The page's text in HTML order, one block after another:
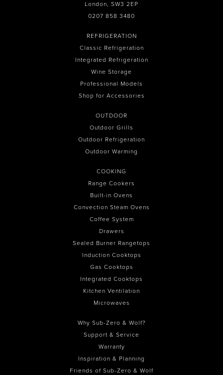
London, SW3 2EP
0207 858 3480
REFRIGERATION
Classic Refrigeration
Integrated Refrigeration
Wine Storage
Professional Models
Shop for Accessories
OUTDOOR
Outdoor Grills
Outdoor Refrigeration
Outdoor Warming
COOKING
Range Cookers
Built-in Ovens
Convection Steam Ovens
Coffee System
Drawers
Sealed Burner Rangetops
Induction Cooktops
Gas Cooktops
Integrated Cooktops
Kitchen Ventilation
Microwaves
Why Sub-Zero & Wolf?
Support & Service
Warranty
Inspiration & Planning
Friends of Sub-Zero & Wolf